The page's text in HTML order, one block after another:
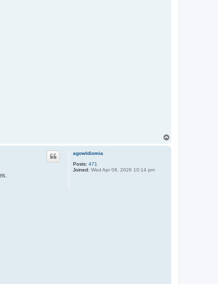
agowIdiomia
Posts: 471
Joined: Wed Apr 08, 2026 10:14 pm